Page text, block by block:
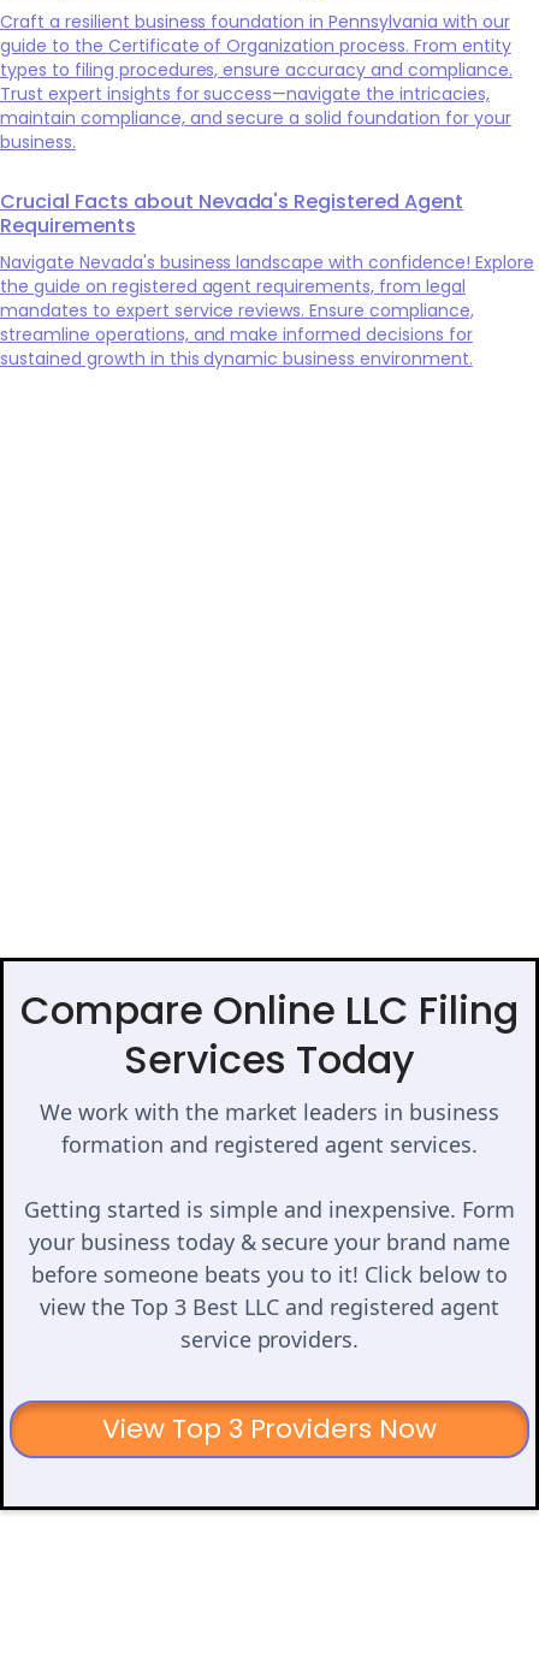
Craft a resilient business foundation in Pennsylvania with our
guide to the Certificate of Organization process. From entity
types to filing procedures, ensure accuracy and compliance.
Trust expert insights for success—navigate the intricacies,
maintain compliance, and secure a solid foundation for your
business.
Crucial Facts about Nevada's Registered Agent
Requirements
Navigate Nevada's business landscape with confidence! Explore
the guide on registered agent requirements, from legal
mandates to expert service reviews. Ensure compliance,
streamline operations, and make informed decisions for
sustained growth in this dynamic business environment.
Compare Online LLC Filing
Services Today
We work with the market leaders in business
formation and registered agent services.
Getting started is simple and inexpensive. Form
your business today & secure your brand name
before someone beats you to it! Click below to
view the Top 3 Best LLC and registered agent
service providers.
View Top 3 Providers Now